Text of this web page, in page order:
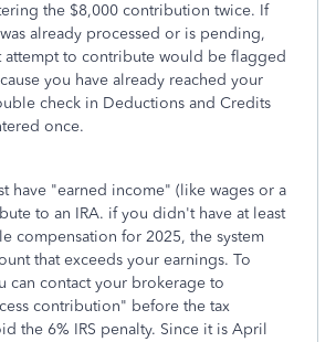
the $8,000 contribution twice. If
already processed or is pending,
attempt to contribute would be flagged
you have already reached your
check in Deductions and Credits
once.
have "earned income" (like wages or a
to an IRA. if you didn't have at least
compensation for 2025, the system
that exceeds your earnings. To
can contact your brokerage to
contribution" before the tax
the 6% IRS penalty. Since it is April